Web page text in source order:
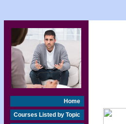
Home
Courses Listed by Topic